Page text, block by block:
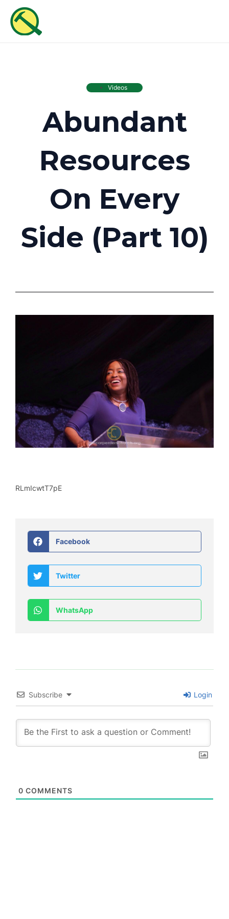
content
Videos
Abundant
Resources
On Every
Side (Part 10)
RLmIcwtT7pE
Facebook
Twitter
WhatsApp
Subscribe Login
0 COMMENTS